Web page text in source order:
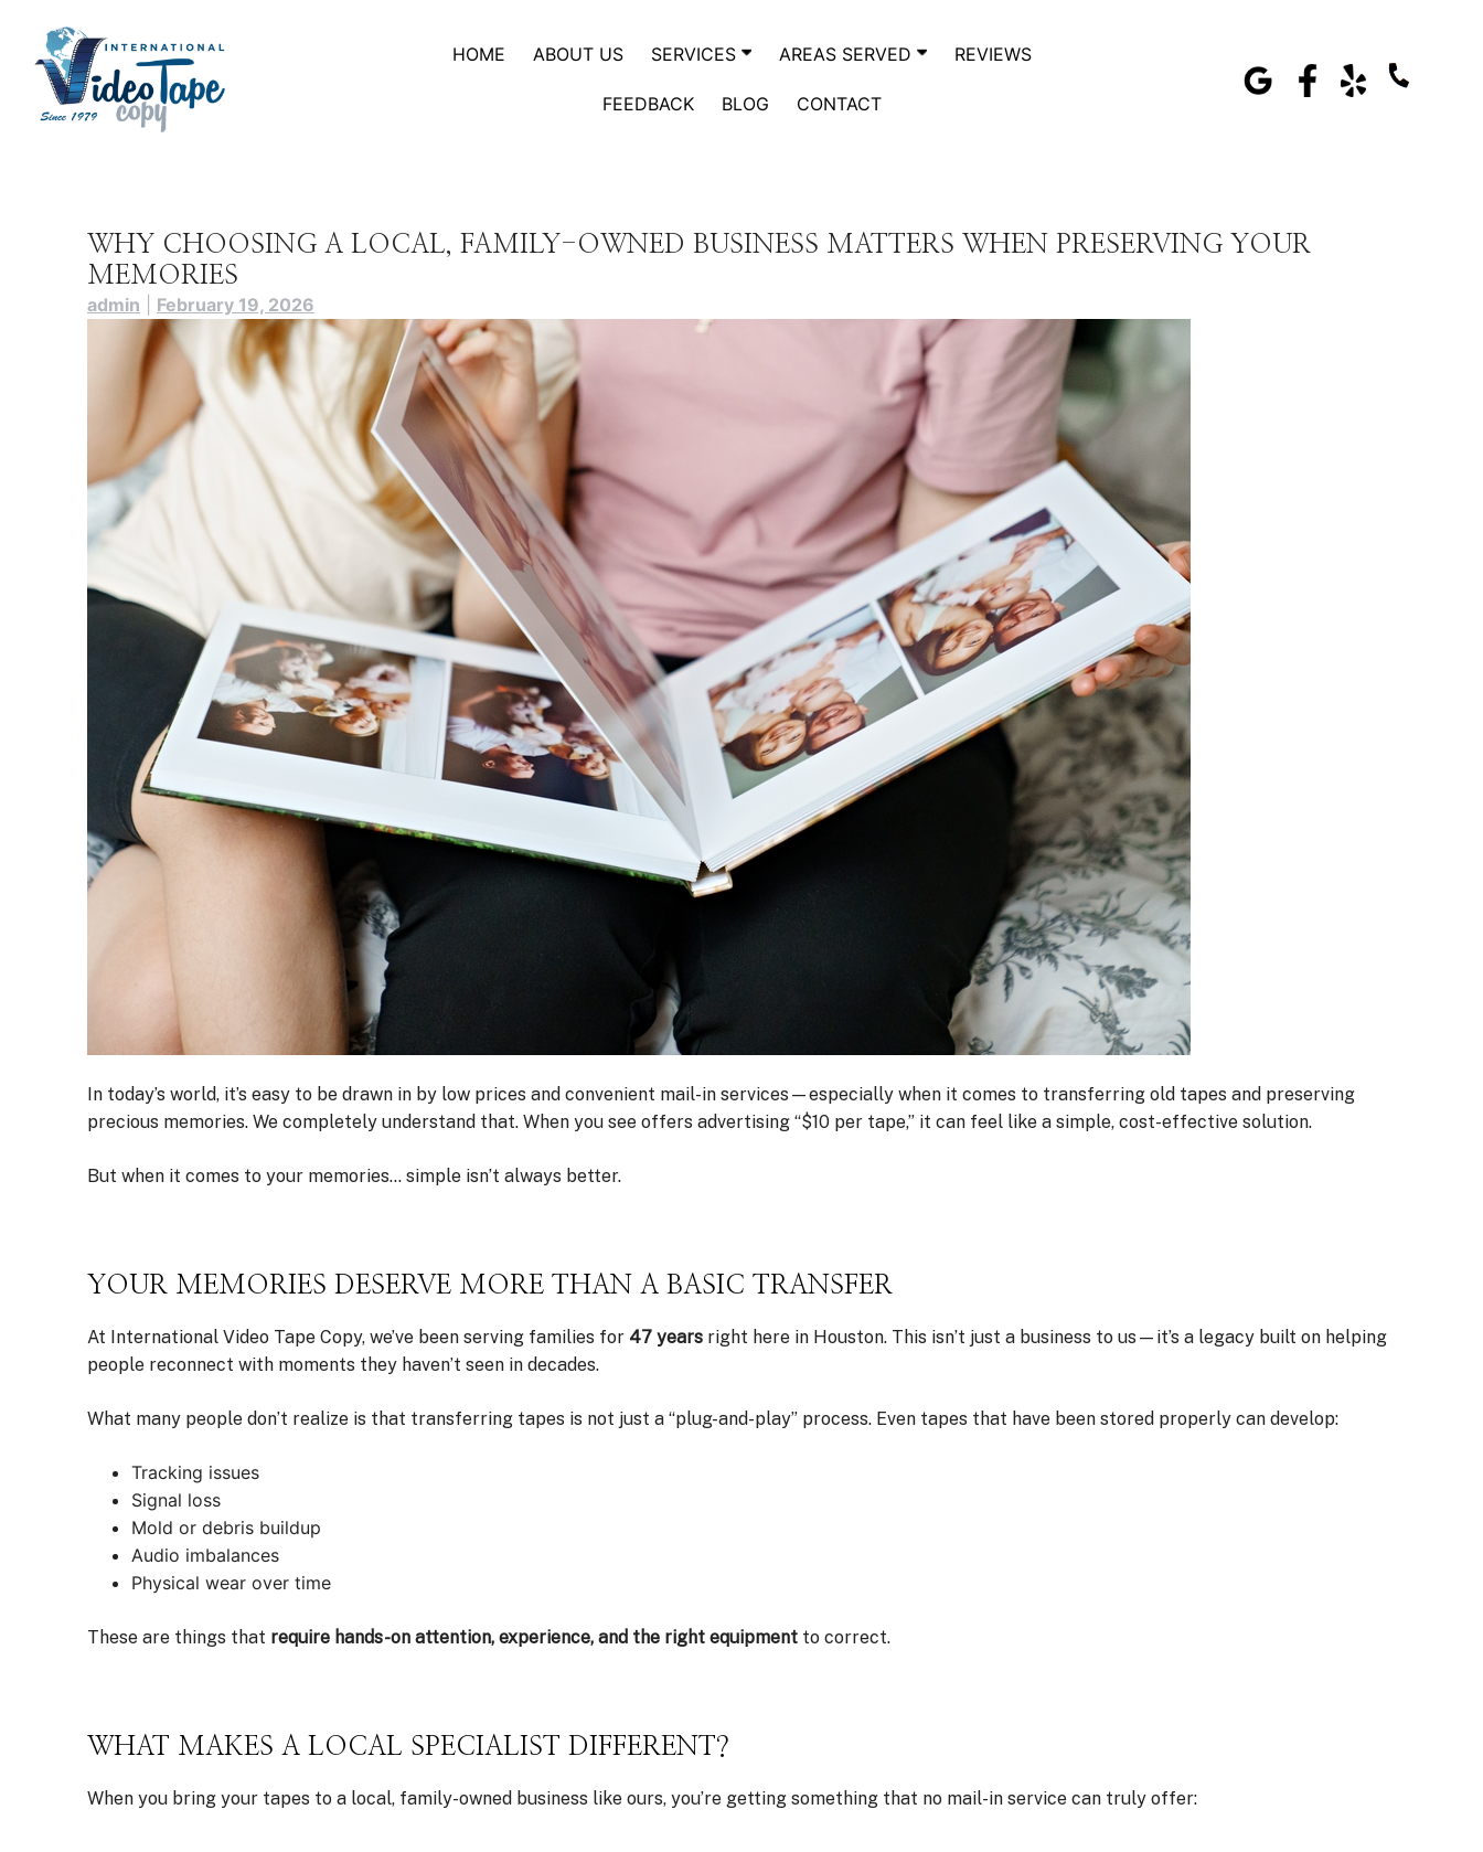
content
HOME ABOUT US SERVICES AREAS SERVED REVIEWS
FEEDBACK BLOG CONTACT
WHY CHOOSING A LOCAL, FAMILY-OWNED BUSINESS MATTERS WHEN PRESERVING YOUR
MEMORIES
admin February 19, 2026
In today’s world, it’s easy to be drawn in by low prices and convenient mail-in services—especially when it comes to transferring old tapes and preserving
precious memories. We completely understand that. When you see offers advertising “$10 per tape,” it can feel like a simple, cost-effective solution.
But when it comes to your memories… simple isn’t always better.
YOUR MEMORIES DESERVE MORE THAN A BASIC TRANSFER
At International Video Tape Copy, we’ve been serving families for 47 years right here in Houston. This isn’t just a business to us—it’s a legacy built on helping
people reconnect with moments they haven’t seen in decades.
What many people don’t realize is that transferring tapes is not just a “plug-and-play” process. Even tapes that have been stored properly can develop:
Tracking issues
Signal loss
Mold or debris buildup
Audio imbalances
Physical wear over time
These are things that require hands-on attention, experience, and the right equipment to correct.
WHAT MAKES A LOCAL SPECIALIST DIFFERENT?
When you bring your tapes to a local, family-owned business like ours, you’re getting something that no mail-in service can truly offer: